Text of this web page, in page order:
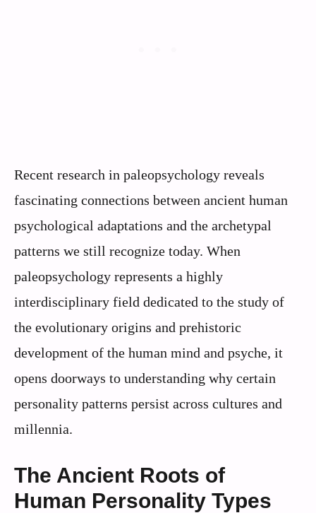
Recent research in paleopsychology reveals
fascinating connections between ancient human
psychological adaptations and the archetypal
patterns we still recognize today. When
paleopsychology represents a highly
interdisciplinary field dedicated to the study of
the evolutionary origins and prehistoric
development of the human mind and psyche, it
opens doorways to understanding why certain
personality patterns persist across cultures and
millennia.
The Ancient Roots of
Human Personality Types